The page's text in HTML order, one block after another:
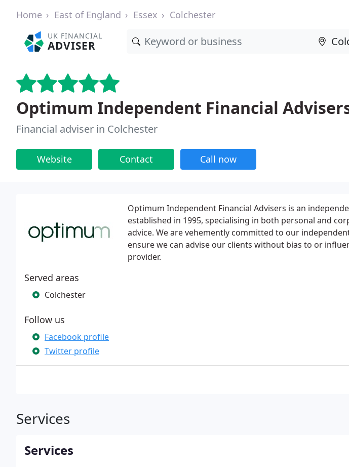
Home East of England Essex Colchester
UK FINANCIAL
ADVISER
Optimum Independent Financial
Financial adviser in Colchester
Website Contact Call now
Optimum Independent Financial Advisers is an
established in 1995, specialising in both personal and
advice. We are vehemently committed to our
ensure we can advise our clients without bias to or
provider.
Served areas
Colchester
Follow us
Facebook profile
Twitter profile
Services
Services